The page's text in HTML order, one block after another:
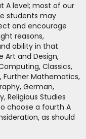
A level; most of our
students may
and encourage
reasons,
ability in that
Art and Design,
Classics,
Further Mathematics,
German,
Religious Studies
choose a fourth A
as should